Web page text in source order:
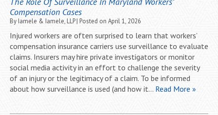
Compensation Cases
ByIamele & Iamele, LLP| Posted on April 1, 2026
Injured workers are often surprised to learn that workers’
compensation insurance carriers use surveillance to evaluate
claims. Insurers may hire private investigators or monitor
social media activity in an effort to challenge the severity
of an injury or the legitimacy of a claim. To be informed
about how surveillance is used (and how it… Read More »